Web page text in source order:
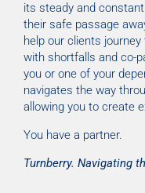
its steady and
their safe passage
help our clients
with shortfalls and co-
you or one of your
navigates the way
allowing you to create
You have a partner.
Turnberry. Navigating